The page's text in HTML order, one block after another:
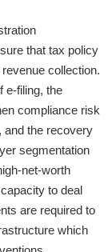
that tax policy
collection.
e-filing, the
compliance risk
and the recovery
segmentation
net-worth
to deal
are required to
which